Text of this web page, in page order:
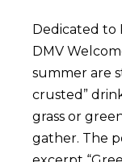
Dedicated to
DMV
summer are
crusted”
grass or
gather. The